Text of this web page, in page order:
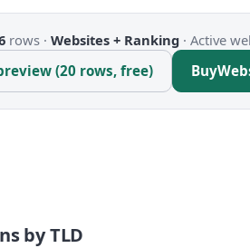
rows · Websites + Ranking · Active
(20 rows, free)
Buy
by TLD